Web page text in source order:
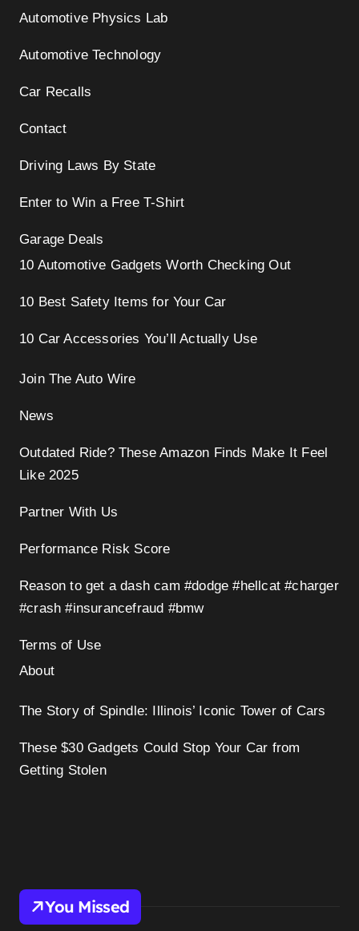
Automotive Physics Lab
Automotive Technology
Car Recalls
Contact
Driving Laws By State
Enter to Win a Free T-Shirt
Garage Deals
10 Automotive Gadgets Worth Checking Out
10 Best Safety Items for Your Car
10 Car Accessories You’ll Actually Use
Join The Auto Wire
News
Outdated Ride? These Amazon Finds Make It Feel
Like 2025
Partner With Us
Performance Risk Score
Reason to get a dash cam #dodge #hellcat #charger
#crash #insurancefraud #bmw
Terms of Use
About
The Story of Spindle: Illinois’ Iconic Tower of Cars
These $30 Gadgets Could Stop Your Car from
Getting Stolen
You Missed